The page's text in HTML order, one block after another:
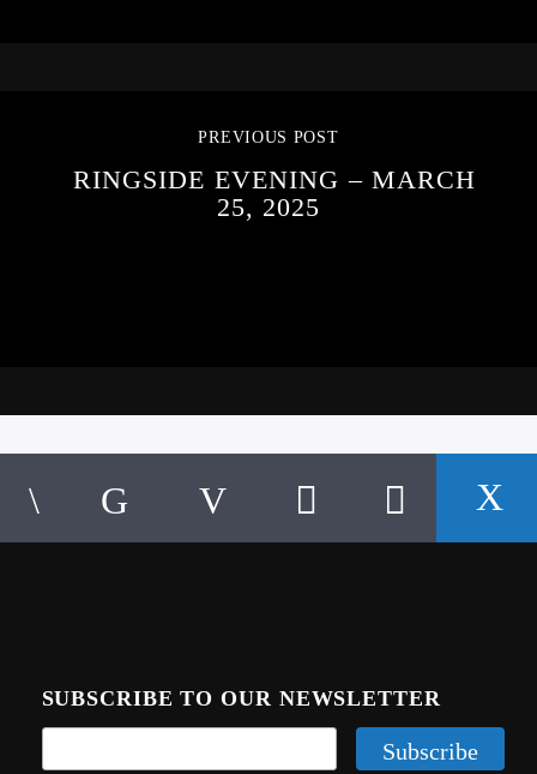
PREVIOUS POST
RINGSIDE EVENING – MARCH
25, 2025
SUBSCRIBE TO OUR NEWSLETTER